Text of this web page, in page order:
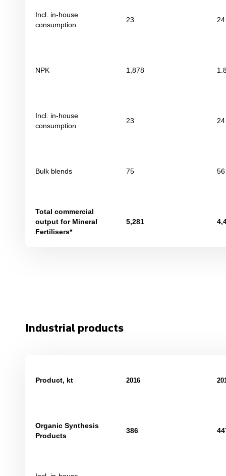
Incl. in-house
consumption
23 24
NPK 1,878
Incl. in-house
consumption
23 24
Bulk blends 75 56
Total commercial
output for Mineral
Fertilisers*
5,281
Industrial products
Product, kt 2016
Organic Synthesis
Products
386